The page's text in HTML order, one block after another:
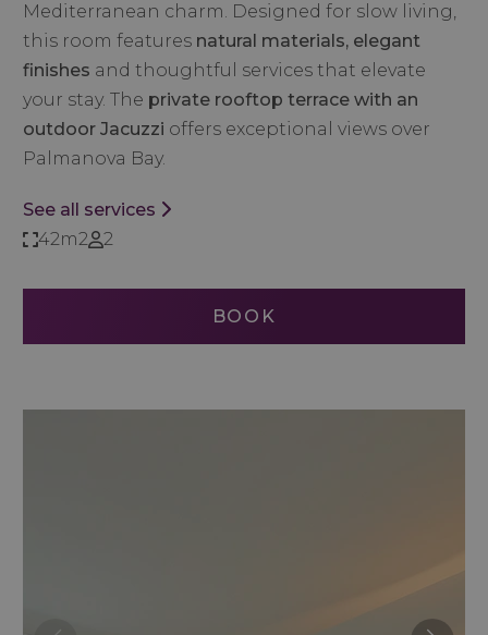
Mediterranean charm. Designed for slow living,
this room features natural materials, elegant
finishes and thoughtful services that elevate
your stay. The private rooftop terrace with an
outdoor Jacuzzi offers exceptional views over
Palmanova Bay.
See all services
42m2
2
BOOK